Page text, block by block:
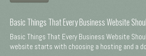
Basic Things That Every Business Website
Basic Things That Every Business Website
website starts with choosing a hosting and a